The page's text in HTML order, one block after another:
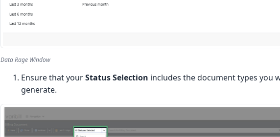
Data Rage Window
Ensure that yourStatus Selection includes the document types you
generate.